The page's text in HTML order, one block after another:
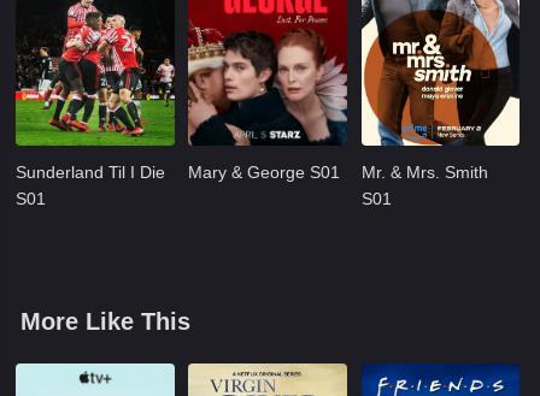
Sunderland Til I Die
S01
Mary & George S01
Mr. & Mrs. Smith
S01
More Like This